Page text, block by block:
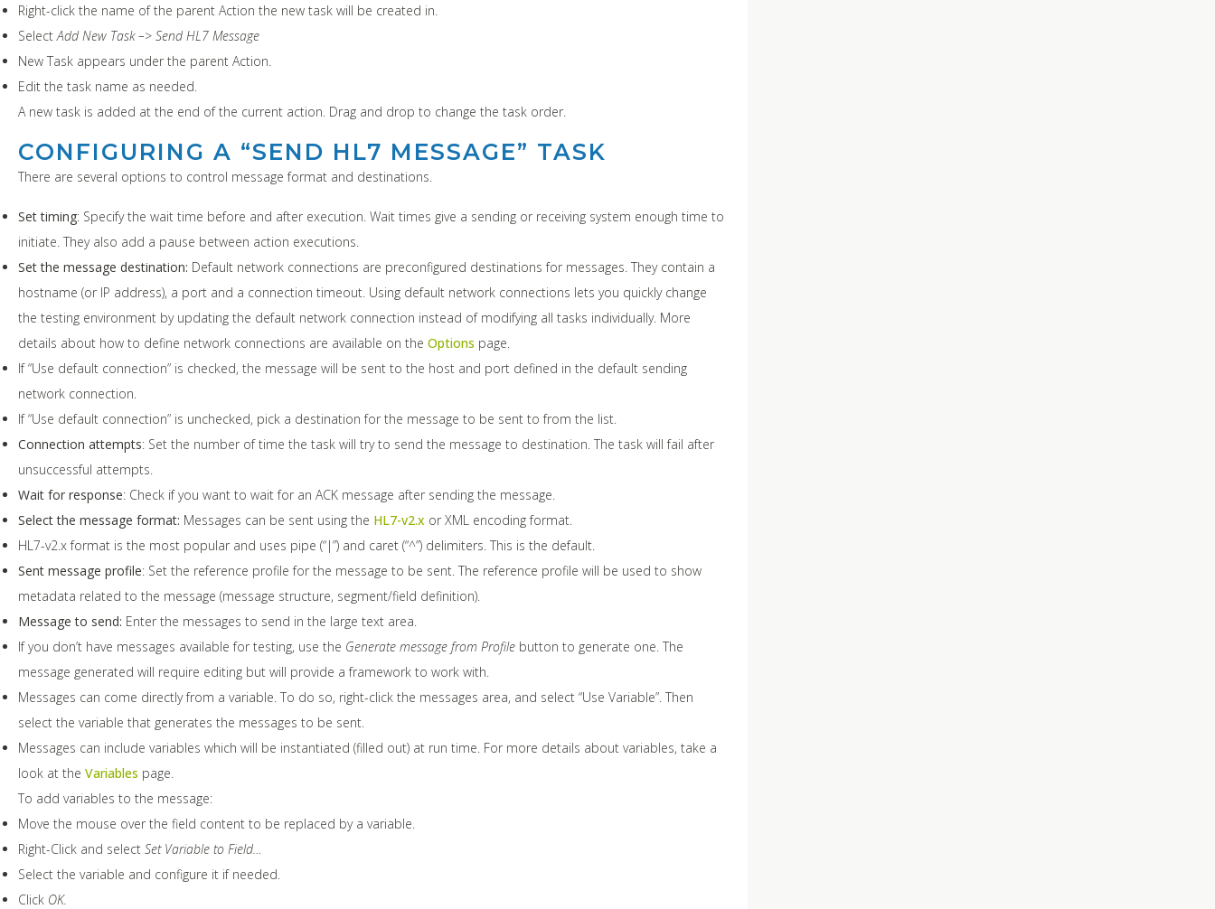
Right-click the name of the parent Action the new task will be created in.
Select Add New Task –> Send HL7 Message
New Task appears under the parent Action.
Edit the task name as needed.
A new task is added at the end of the current action. Drag and drop to change the task order.
CONFIGURING A “SEND HL7 MESSAGE” TASK
There are several options to control message format and destinations.
Set timing: Specify the wait time before and after execution. Wait times give a sending or receiving system enough time to
initiate. They also add a pause between action executions.
Set the message destination: Default network connections are preconfigured destinations for messages. They contain a
hostname (or IP address), a port and a connection timeout. Using default network connections lets you quickly change
the testing environment by updating the default network connection instead of modifying all tasks individually. More
details about how to define network connections are available on the Options page.
If “Use default connection” is checked, the message will be sent to the host and port defined in the default sending
network connection.
If “Use default connection” is unchecked, pick a destination for the message to be sent to from the list.
Connection attempts: Set the number of time the task will try to send the message to destination. The task will fail after
unsuccessful attempts.
Wait for response: Check if you want to wait for an ACK message after sending the message.
Select the message format: Messages can be sent using the HL7-v2.x or XML encoding format.
HL7-v2.x format is the most popular and uses pipe (“|”) and caret (“^”) delimiters. This is the default.
Sent message profile: Set the reference profile for the message to be sent. The reference profile will be used to show
metadata related to the message (message structure, segment/field definition).
Message to send: Enter the messages to send in the large text area.
If you don’t have messages available for testing, use the Generate message from Profile button to generate one. The
message generated will require editing but will provide a framework to work with.
Messages can come directly from a variable. To do so, right-click the messages area, and select “Use Variable”. Then
select the variable that generates the messages to be sent.
Messages can include variables which will be instantiated (filled out) at run time. For more details about variables, take a
look at the Variables page.
To add variables to the message:
Move the mouse over the field content to be replaced by a variable.
Right-Click and select Set Variable to Field…
Select the variable and configure it if needed.
Click OK.